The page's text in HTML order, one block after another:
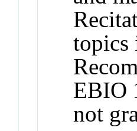
topics
EBIO
not